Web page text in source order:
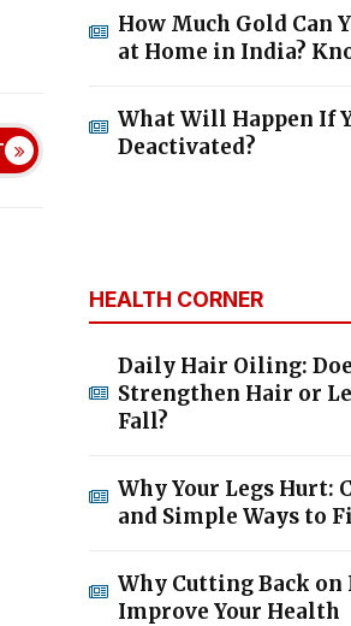
How Much Gold Can
at Home in India?
What Will Happen If
Deactivated?
HEALTH CORNER
Daily Hair Oiling:
Strengthen Hair or
Fall?
Why Your Legs Hurt:
and Simple Ways to
Why Cutting Back on
Improve Your Health